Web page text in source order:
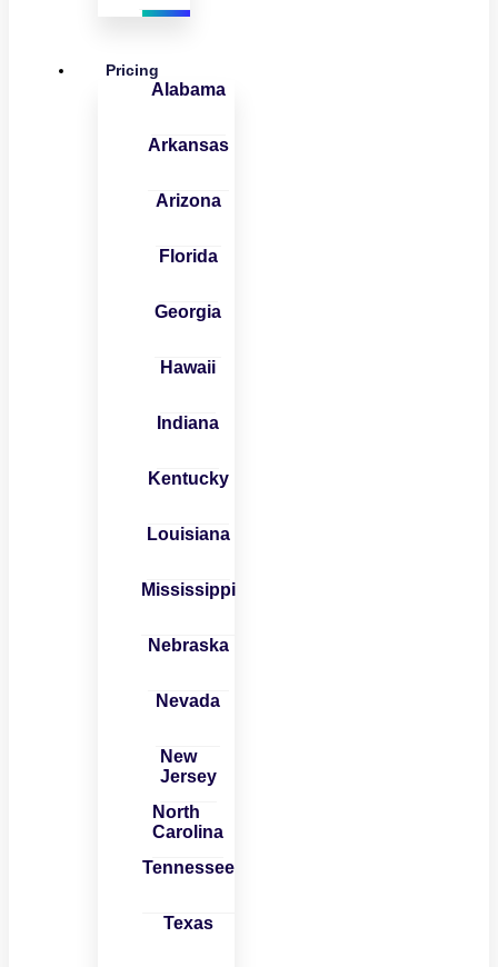
Pricing
Alabama
Arkansas
Arizona
Florida
Georgia
Hawaii
Indiana
Kentucky
Louisiana
Mississippi
Nebraska
Nevada
New
Jersey
North
Carolina
Tennessee
Texas